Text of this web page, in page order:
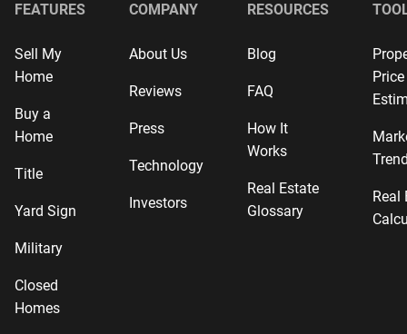
FEATURES
Sell My
Home
Buy a
Home
Title
Yard Sign
Military
Closed
Homes
COMPANY
About Us
Reviews
Press
Technology
Investors
RESOURCES
Blog
FAQ
How It
Works
Real Estate
Glossary
Price
Real